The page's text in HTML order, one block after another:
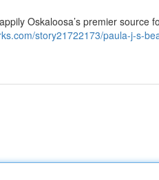
Oskaloosa’s premier source
story21722173/paula-j-s-